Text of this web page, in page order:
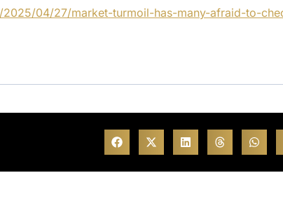
04/27/market-turmoil-has-many-afraid-to-